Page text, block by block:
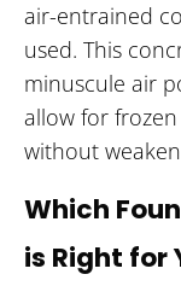
air-entrained
used. This
minuscule air
allow for
without
Which
is Right for